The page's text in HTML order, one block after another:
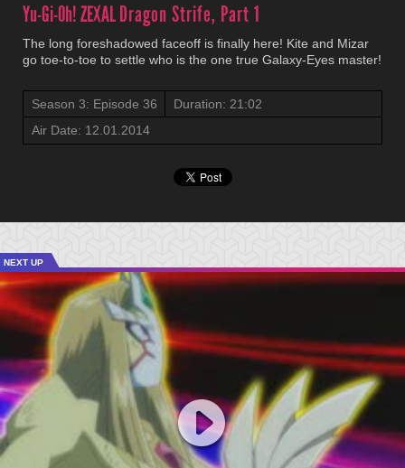
Yu-Gi-Oh! ZEXALDragon Strife, Part 1
The long foreshadowed faceoff is finally here! Kite and Mizar
go toe-to-toe to settle who is the one true Galaxy-Eyes master!
Season 3: Episode 36
Duration: 21:02
Air Date: 12.01.2014
NEXT UP